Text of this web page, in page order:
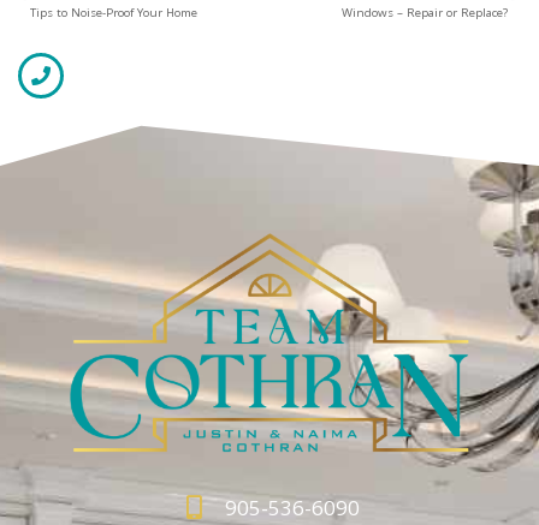
Tips to Noise-Proof Your Home Windows – Repair or Replace?
905-536-6090